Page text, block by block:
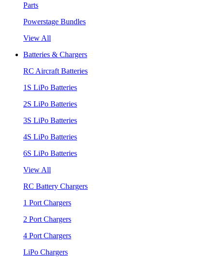
Parts
Powerstage Bundles
View All
Batteries & Chargers
RC Aircraft Batteries
1S LiPo Batteries
2S LiPo Batteries
3S LiPo Batteries
4S LiPo Batteries
6S LiPo Batteries
View All
RC Battery Chargers
1 Port Chargers
2 Port Chargers
4 Port Chargers
LiPo Chargers